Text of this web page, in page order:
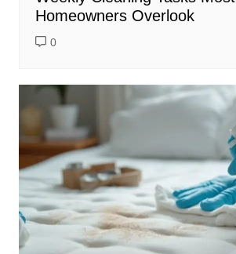
Homeowners Overlook
0